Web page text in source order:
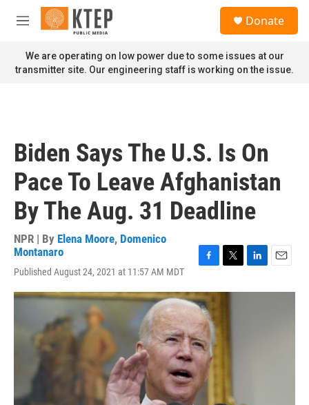
Skip to main content
M
n
u
Donate
We are operating on low power due to some issues at our
transmitter site. Our engineering staff is working on the issue.
Biden Says The U.S. Is On
Pace To Leave Afghanistan
By The Aug. 31 Deadline
NPR | By Elena Moore, Domenico
Montanaro
Published August 24, 2021 at 11:57 AM MDT
c
e
b
o
o
k
i
n
a